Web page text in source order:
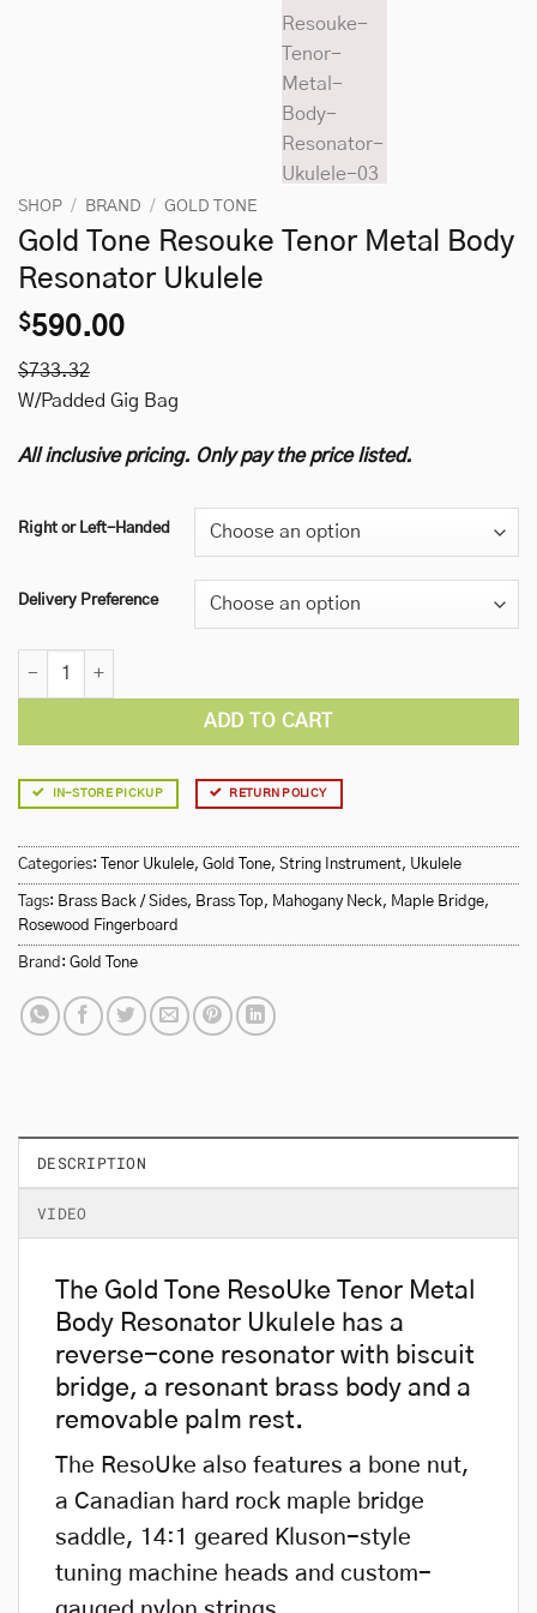
SHOP / BRAND / GOLD TONE
Gold Tone Resouke Tenor Metal Body
Resonator Ukulele
$590.00
$733.32
W/Padded Gig Bag
All inclusive pricing. Only pay the price listed.
Right or Left-Handed
Delivery Preference
Gold Tone Resouke Tenor Metal Body Resonator Ukulele quantity
ADD TO CART
IN-STORE PICKUP RETURN POLICY
Categories: Tenor Ukulele, Gold Tone, String Instrument, Ukulele
Tags: Brass Back / Sides, Brass Top, Mahogany Neck, Maple Bridge,
Rosewood Fingerboard
Brand: Gold Tone
DESCRIPTION
VIDEO
The Gold Tone ResoUke Tenor Metal
Body Resonator Ukulele has a
reverse-cone resonator with biscuit
bridge, a resonant brass body and a
removable palm rest.
The ResoUke also features a bone nut,
a Canadian hard rock maple bridge
saddle, 14:1 geared Kluson-style
tuning machine heads and custom-